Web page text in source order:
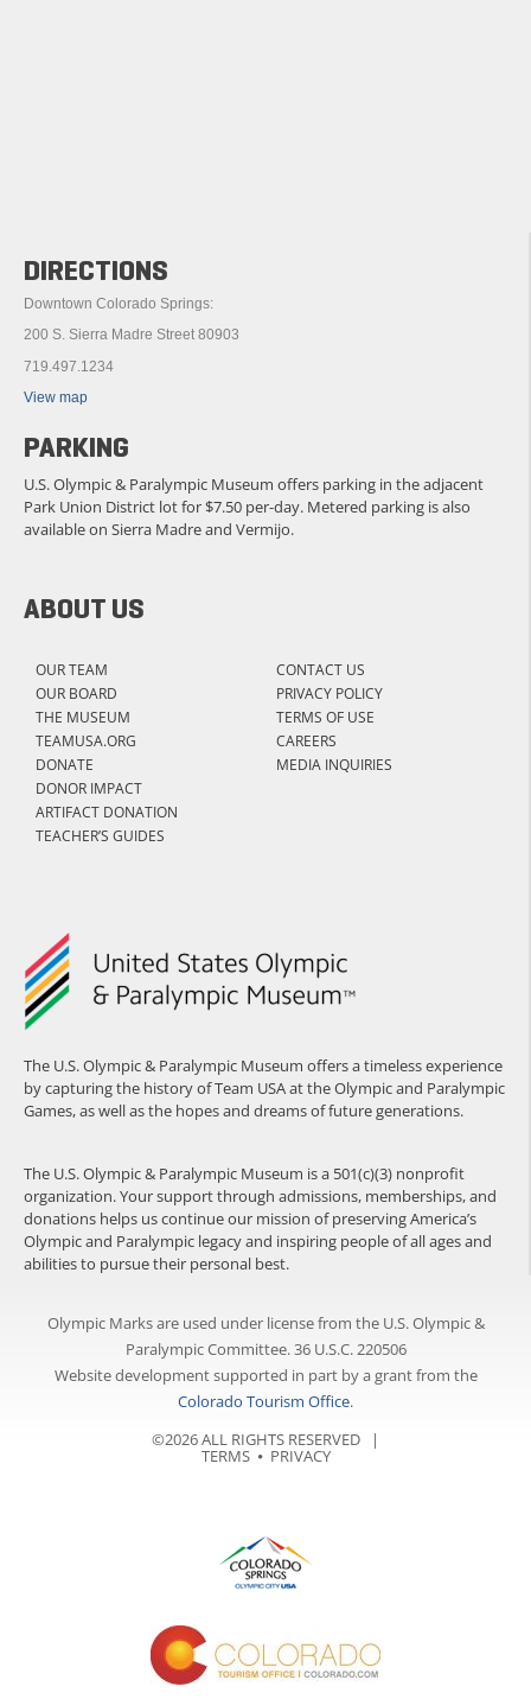
The U.S. Olympic & Paralympic Museum offers a timeless experience
by capturing the history of Team USA at the Olympic and Paralympic
Games, as well as the hopes and dreams of future generations.
The U.S. Olympic & Paralympic Museum is a 501(c)(3) nonprofit
organization. Your support through admissions, memberships, and
donations helps us continue our mission of preserving America’s
Olympic and Paralympic legacy and inspiring people of all ages and
abilities to pursue their personal best.
ABOUT US
OUR TEAM
OUR BOARD
THE MUSEUM
TEAMUSA.ORG
DONATE
DONOR IMPACT
ARTIFACT DONATION
TEACHER’S GUIDES
CONTACT US
PRIVACY POLICY
TERMS OF USE
CAREERS
MEDIA INQUIRIES
DIRECTIONS
Downtown Colorado Springs:
200 S. Sierra Madre Street 80903
719.497.1234
View map
PARKING
U.S. Olympic & Paralympic Museum offers parking in the adjacent
Park Union District lot for $7.50 per-day. Metered parking is also
available on Sierra Madre and Vermijo.
Olympic Marks are used under license from the U.S. Olympic &
Paralympic Committee. 36 U.S.C. 220506
Website development supported in part by a grant from the
Colorado Tourism Office.
©2026 ALL RIGHTS RESERVED |
TERMS⦁ PRIVACY